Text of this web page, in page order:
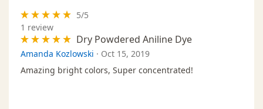
5/5
1 review
Dry Powdered Aniline Dye
Amanda Kozlowski · Oct 15, 2019
Amazing bright colors, Super concentrated!